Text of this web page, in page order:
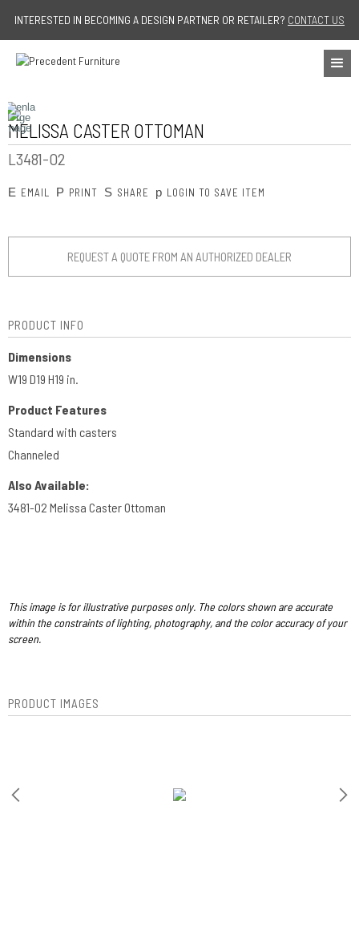
Jump to navigation
INTERESTED IN BECOMING A DESIGN PARTNER OR RETAILER? CONTACT US
MELISSA CASTER OTTOMAN
L3481-O2
E EMAIL P PRINT S SHARE p LOGIN TO SAVE ITEM
REQUEST A QUOTE FROM AN AUTHORIZED DEALER
PRODUCT INFO
Dimensions
W19 D19 H19 in.
Product Features
Standard with casters
Channeled
Also Available:
3481-O2 Melissa Caster Ottoman
This image is for illustrative purposes only. The colors shown are accurate
within the constraints of lighting, photography, and the color accuracy of your
screen.
PRODUCT IMAGES